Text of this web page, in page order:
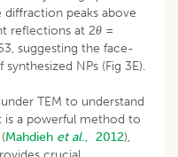
diffraction peaks above
reflections at 2θ =
suggesting the face-
NPs (Fig 3E).
TEM to understand
is a powerful method to
Mahdieh et al., 2012),